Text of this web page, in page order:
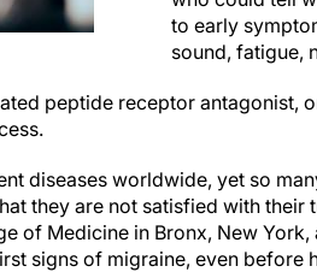
to early
sound, fatigue,
peptide receptor antagonist,
diseases worldwide, yet so
they are not satisfied with their
of Medicine in Bronx, New
signs of migraine, even before